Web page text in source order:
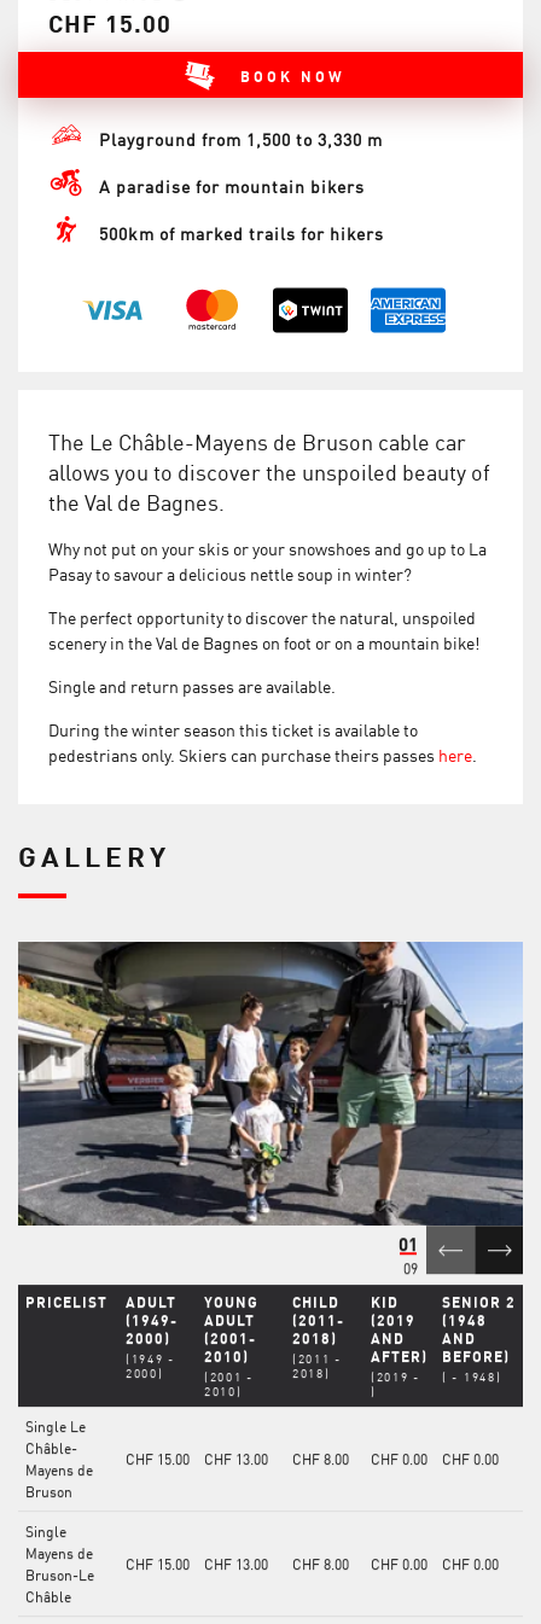
CHF 15.00
BOOK NOW
Playground from 1,500 to 3,330 m
A paradise for mountain bikers
500km of marked trails for hikers
The Le Châble-Mayens de Bruson cable car
allows you to discover the unspoiled beauty of
the Val de Bagnes.
Why not put on your skis or your snowshoes and go up to La
Pasay to savour a delicious nettle soup in winter?
The perfect opportunity to discover the natural, unspoiled
scenery in the Val de Bagnes on foot or on a mountain bike!
Single and return passes are available.
During the winter season this ticket is available to
pedestrians only. Skiers can purchase theirs passes here.
GALLERY
01
09
PRICELIST
ADULT
(1949-
2000)
(1949 -
2000)
YOUNG
ADULT
(2001-
2010)
(2001 -
2010)
CHILD
(2011-
2018)
(2011 -
2018)
KID
(2019
AND
AFTER)
(2019 -
)
SENIOR 2
(1948
AND
BEFORE)
( - 1948)
Single Le
Châble-
Mayens de
Bruson
CHF 15.00 CHF 13.00 CHF 8.00 CHF 0.00 CHF 0.00
Single
Mayens de
Bruson-Le
Châble
CHF 15.00 CHF 13.00 CHF 8.00 CHF 0.00 CHF 0.00